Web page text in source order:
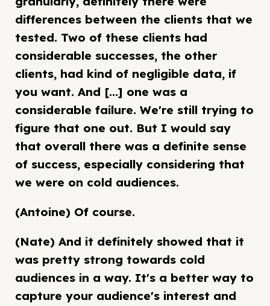
differences between the clients that we
tested. Two of these clients had
considerable successes, the other
clients, had kind of negligible data, if
you want. And [...] one was a
considerable failure. We're still trying to
figure that one out. But I would say
that overall there was a definite sense
of success, especially considering that
we were on cold audiences.
(Antoine) Of course.
(Nate) And it definitely showed that it
was pretty strong towards cold
audiences in a way. It's a better way to
capture your audience's interest and